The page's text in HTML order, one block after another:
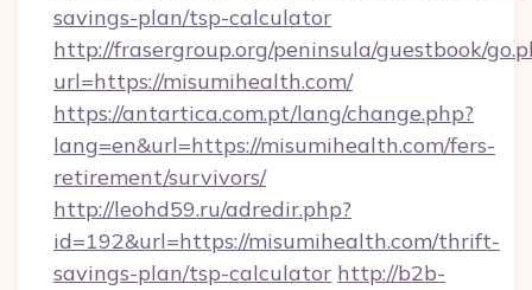
savings-plan/tsp-calculator
http://frasergroup.org/peninsula/guestbook/
url=https://misumihealth.com/
https://antartica.com.pt/lang/change.php?
lang=en&url=https://misumihealth.com/fers-
retirement/survivors/
http://leohd59.ru/adredir.php?
id=192&url=https://misumihealth.com/thrift-
savings-plan/tsp-calculator http://b2b-